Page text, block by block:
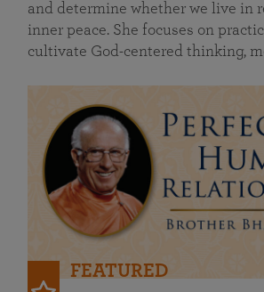
and determine whether we live in
inner peace. She focuses on
cultivate God-centered thinking,
FEATURED